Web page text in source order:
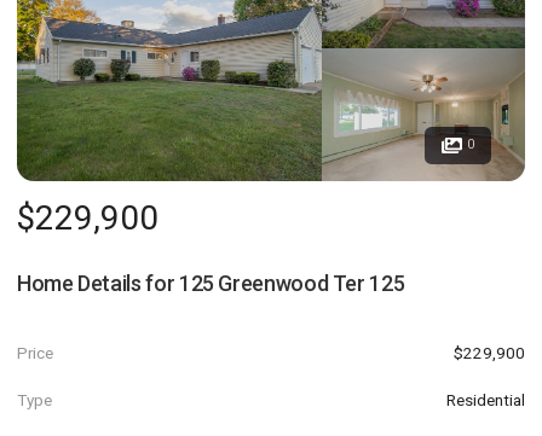
0
$229,900
Home Details for 125 Greenwood Ter 125
Price $229,900
Type Residential